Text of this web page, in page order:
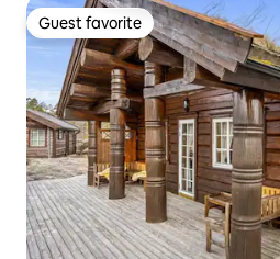
Guest favorite
Guest favorite